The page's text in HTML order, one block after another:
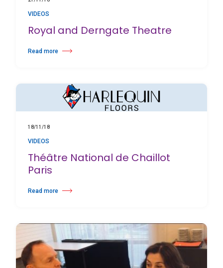
VIDEOS
Royal and Derngate Theatre
Read more
about Royal and Derngate Theatre
18/11/18
VIDEOS
Théâtre National de Chaillot
Paris
Read more
about Théâtre National de Chaillot Paris